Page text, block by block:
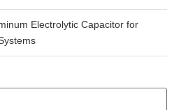
Electrolytic Capacitor for